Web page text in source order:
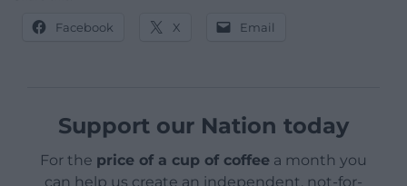
Facebook X Email
Support our Nation today
For the price of a cup of coffee a month you
can help us create an independent, not-for-